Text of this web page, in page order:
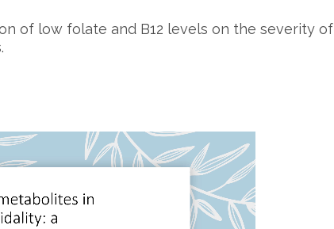
of low folate and B12 levels on the severity of